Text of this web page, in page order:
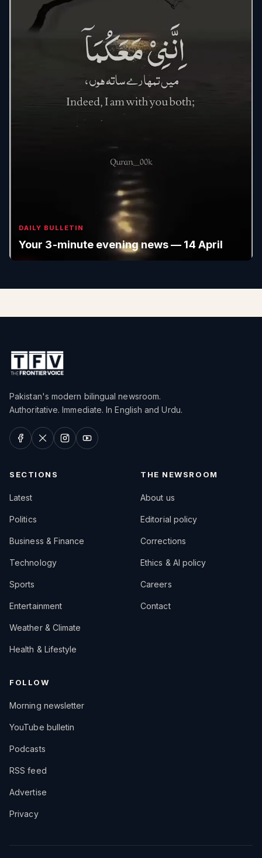
DAILY BULLETIN
Your 3-minute evening news — 14 April
Pakistan's modern bilingual newsroom.
Authoritative. Immediate. In English and Urdu.
SECTIONS
Latest
Politics
Business & Finance
Technology
Sports
Entertainment
Weather & Climate
Health & Lifestyle
THE NEWSROOM
About us
Editorial policy
Corrections
Ethics & AI policy
Careers
Contact
FOLLOW
Morning newsletter
YouTube bulletin
Podcasts
RSS feed
Advertise
Privacy